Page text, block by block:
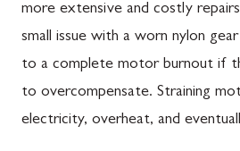
more extensive and costly
small issue with a worn nylon
to a complete motor burnout if
to overcompensate. Straining
electricity, overheat, and